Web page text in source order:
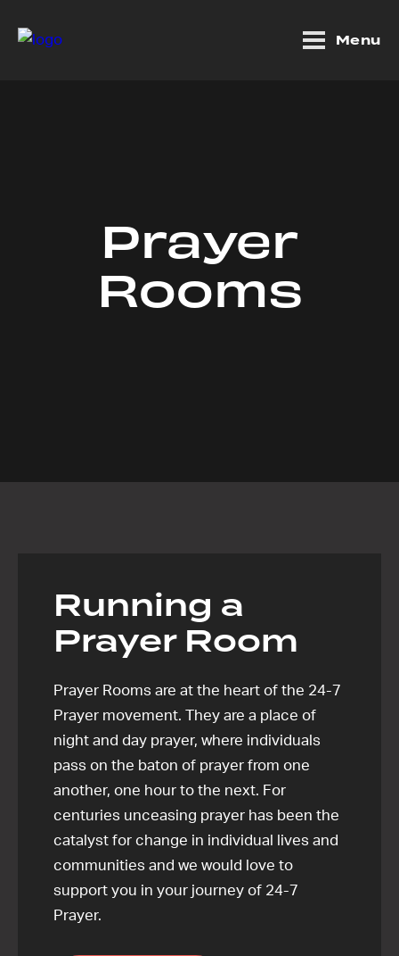
Menu
Prayer
Rooms
Running a
Prayer Room
Prayer Rooms are at the heart of the 24-7
Prayer movement. They are a place of
night and day prayer, where individuals
pass on the baton of prayer from one
another, one hour to the next. For
centuries unceasing prayer has been the
catalyst for change in individual lives and
communities and we would love to
support you in your journey of 24-7
Prayer.